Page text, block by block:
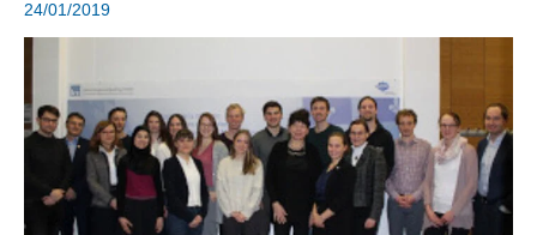
24/01/2019